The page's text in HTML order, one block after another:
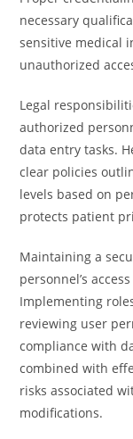
necessary
sensitive medical
unauthorized
Legal
authorized
data entry tasks.
clear policies
levels based on
protects patient
Maintaining a
personnel’s
Implementing
reviewing user
compliance with
combined with
risks associated
modifications.